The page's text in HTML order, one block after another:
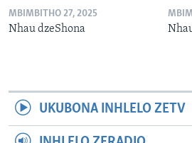
MBIMBITHO 27, 2025
Nhau dzeShona
UKUBONA INHLELO ZETV